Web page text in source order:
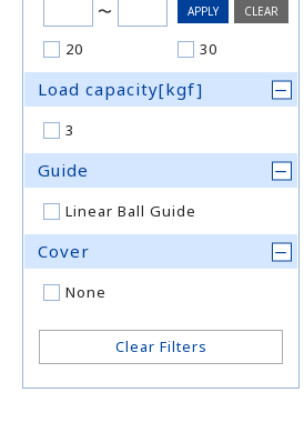
〜
20
30
Load capacity[kgf]
3
Guide
Linear Ball Guide
Cover
None
Clear Filters